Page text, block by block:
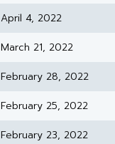
April 4, 2022
March 21, 2022
February 28, 2022
February 25, 2022
February 23, 2022